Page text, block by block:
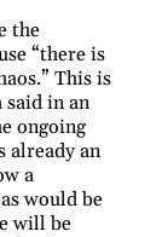
the
“there is
This is
said in an
ongoing
already an
a
would be
will be